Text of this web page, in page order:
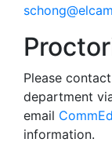
Please
department
email
information.